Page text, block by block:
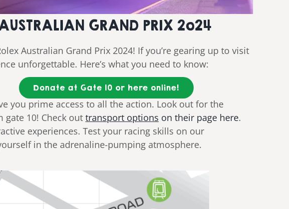
GRAND PRIX 2o24
Australian Grand Prix 2024! If you’re gearing up to visit
unforgettable. Here’s what you need to know:
Donate at Gate 10 or here online!
you prime access to all the action. Look out for the
10! Check out transport options on their page here.
experiences. Test your racing skills on our
in the adrenaline-pumping atmosphere.